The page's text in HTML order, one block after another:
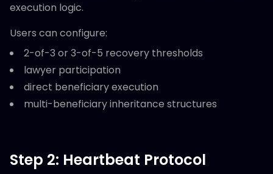
execution logic.
Users can configure:
2-of-3 or 3-of-5 recovery thresholds
lawyer participation
direct beneficiary execution
multi-beneficiary inheritance structures
Step 2: Heartbeat Protocol